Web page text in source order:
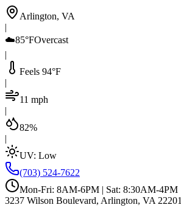
Arlington, VA
|
☁️85°FOvercast
|
Feels 94°F
|
11 mph
|
82%
|
UV: Low
(703) 524-7622
Mon-Fri: 8AM-6PM | Sat: 8:30AM-4PM
3237 Wilson Boulevard, Arlington, VA 22201